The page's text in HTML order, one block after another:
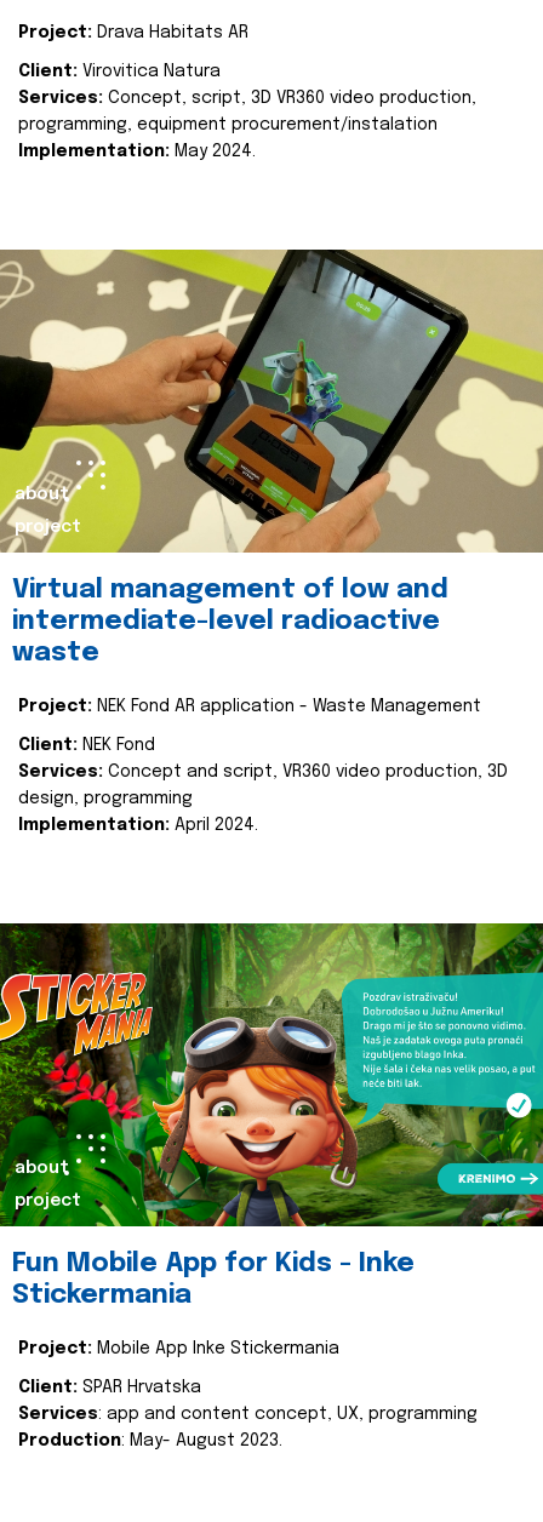
Project: Drava Habitats AR
Client: Virovitica Natura
Services: Concept, script, 3D VR360 video production,
programming, equipment procurement/instalation
Implementation: May 2024.
about
project
Virtual management of low and
intermediate-level radioactive
waste
Project: NEK Fond AR application - Waste Management
Client: NEK Fond
Services: Concept and script, VR360 video production, 3D
design, programming
Implementation: April 2024.
about
project
Fun Mobile App for Kids - Inke
Stickermania
Project: Mobile App Inke Stickermania
Client: SPAR Hrvatska
Services: app and content concept, UX, programming
Production: May- August 2023.